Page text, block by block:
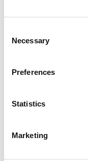
Selection
Necessary
Preferences
Statistics
Marketing